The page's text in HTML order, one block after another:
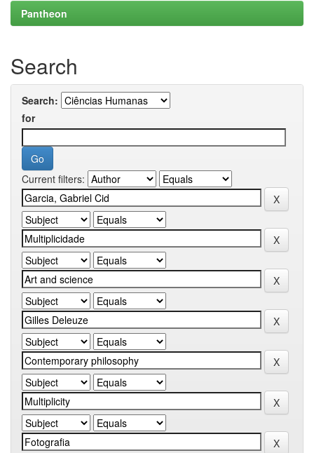
Pantheon
Search
Search:
for
Current filters: